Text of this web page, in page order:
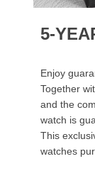
5-
Enjoy
Together
and the
watch is
This
watches